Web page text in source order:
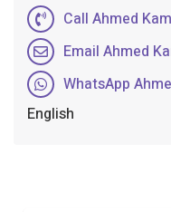
Call Ahmed
Email Ahmed
WhatsApp
English